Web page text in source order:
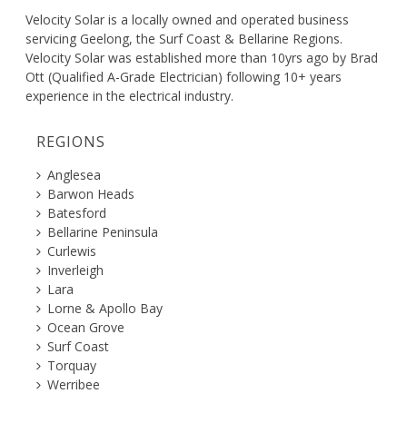
Velocity Solar is a locally owned and operated business
servicing Geelong, the Surf Coast & Bellarine Regions.
Velocity Solar was established more than 10yrs ago by Brad
Ott (Qualified A-Grade Electrician) following 10+ years
experience in the electrical industry.
REGIONS
Anglesea
Barwon Heads
Batesford
Bellarine Peninsula
Curlewis
Inverleigh
Lara
Lorne & Apollo Bay
Ocean Grove
Surf Coast
Torquay
Werribee